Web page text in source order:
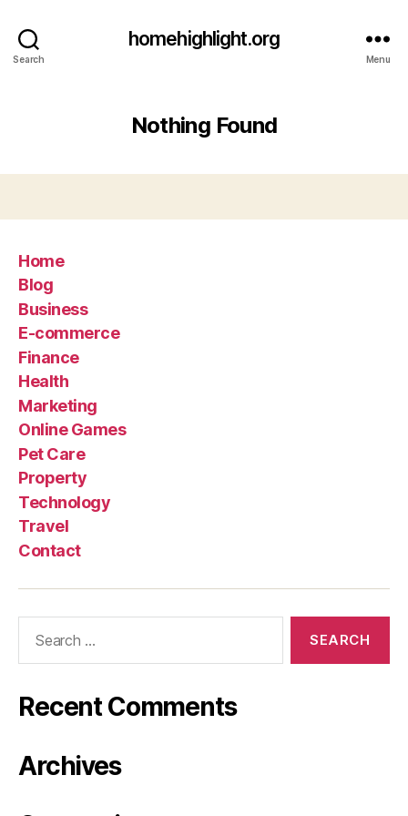
Search
homehighlight.org
Menu
Nothing Found
Home
Blog
Business
E-commerce
Finance
Health
Marketing
Online Games
Pet Care
Property
Technology
Travel
Contact
Recent Comments
Archives